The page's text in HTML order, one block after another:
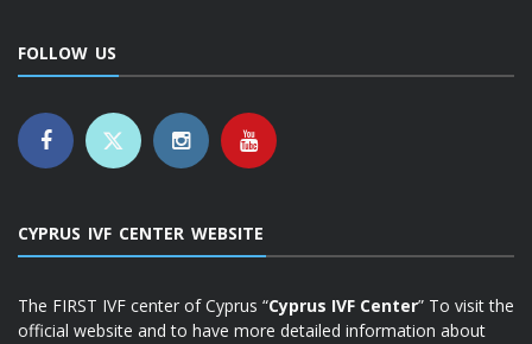
FOLLOW US
CYPRUS IVF CENTER WEBSITE
The FIRST IVF center of Cyprus “Cyprus IVF Center” To visit the
official website and to have more detailed information about